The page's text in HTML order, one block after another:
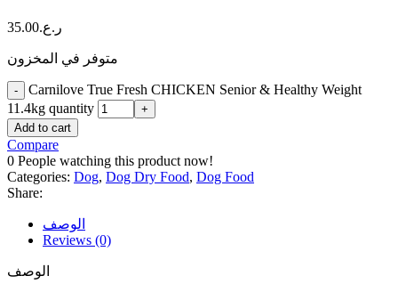
ر.ع.35.00
متوفر في المخزون
Carnilove True Fresh CHICKEN Senior & Healthy Weight
11.4kg quantity
Add to cart
Compare
0 People watching this product now!
Categories: Dog, Dog Dry Food, Dog Food
Share:
الوصف
Reviews (0)
الوصف